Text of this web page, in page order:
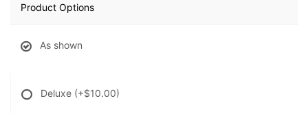
Product Options
As shown
Deluxe (+$10.00)